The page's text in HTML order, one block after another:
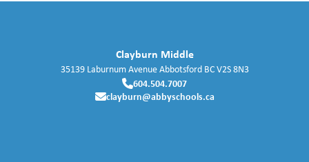
Clayburn Middle
35139 Laburnum AvenueAbbotsford BCV2S 8N3
604.504.7007
clayburn@abbyschools.ca